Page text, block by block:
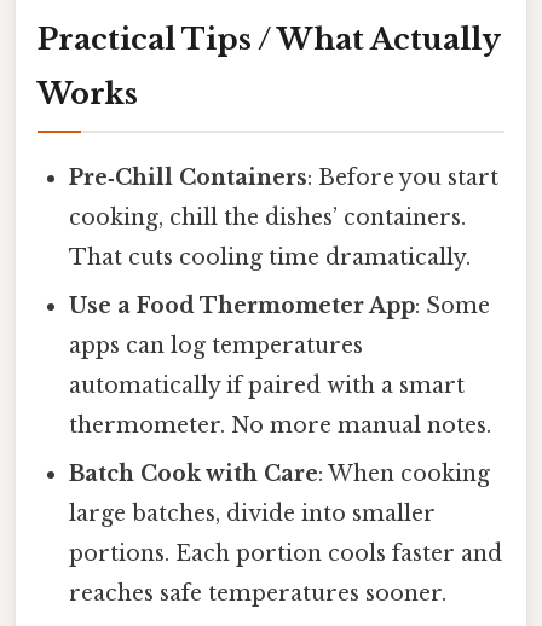
Practical Tips / What Actually
Works
Pre‑Chill Containers: Before you start
cooking, chill the dishes’ containers.
That cuts cooling time dramatically.
Use a Food Thermometer App: Some
apps can log temperatures
automatically if paired with a smart
thermometer. No more manual notes.
Batch Cook with Care: When cooking
large batches, divide into smaller
portions. Each portion cools faster and
reaches safe temperatures sooner.